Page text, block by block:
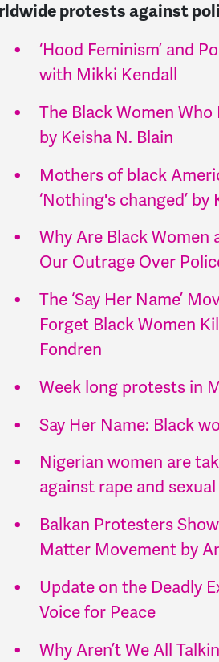
protests against
‘Hood Feminism’ and
with Mikki Kendall
The Black Women
by Keisha N. Blain
Mothers of black
‘Nothing's changed’ by
Why Are Black
Our Outrage Over
The ‘Say Her Name’
Forget Black Women
Fondren
Week long protests in
Say Her Name: Black
Nigerian women are
against rape and
Balkan Protesters
Matter Movement by
Update on the Deadly
Voice for Peace
Why Aren’t We All